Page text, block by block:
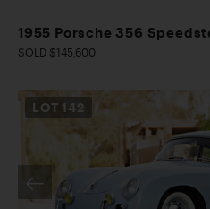
1955 Porsche 356
SOLD $145,600
LOT 142